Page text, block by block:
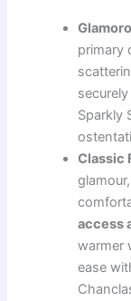
primary
Sparkly
Classic
access
warmer
ease